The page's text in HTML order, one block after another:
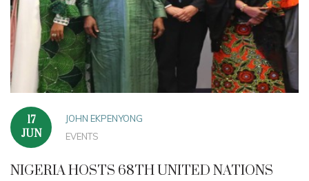
17
JUN
JOHN EKPENYONG
EVENTS
NIGERIA HOSTS 68TH UNITED NATIONS